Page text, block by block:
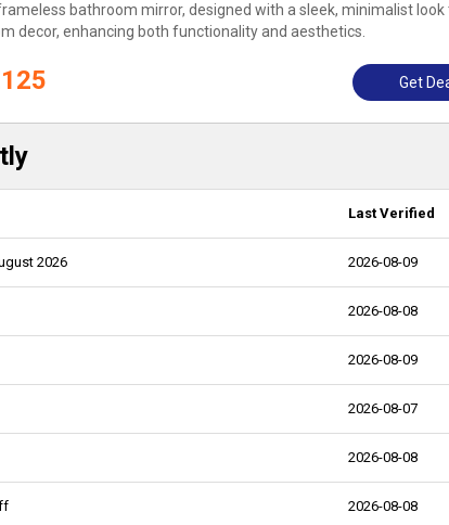
bathroom mirror, designed with a sleek, minimalist
decor, enhancing both functionality and aesthetics.
Get
Last Verified
2026 2026-08-09
2026-08-08
2026-08-09
2026-08-07
2026-08-08
2026-08-08